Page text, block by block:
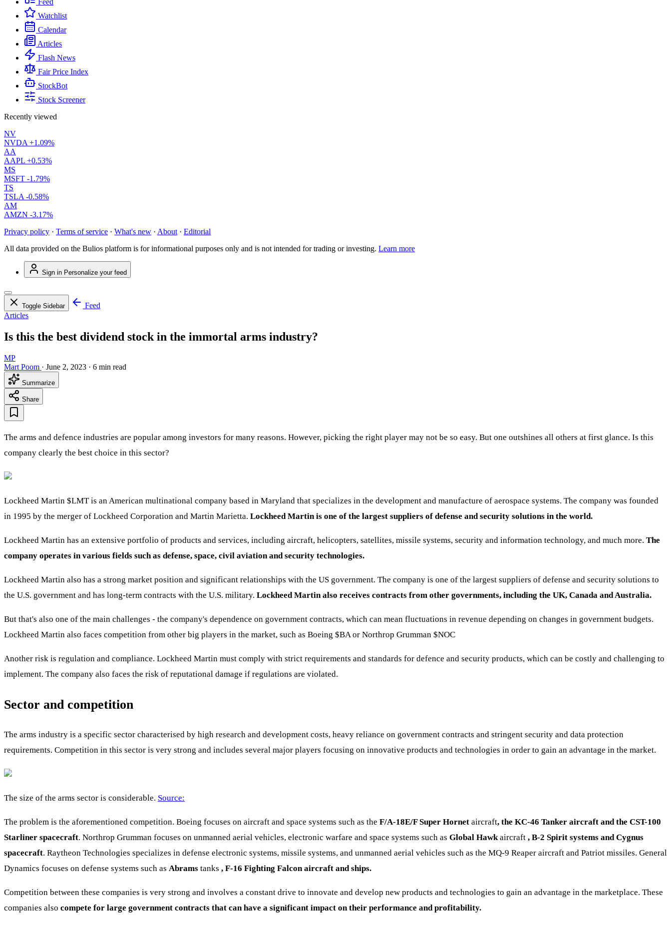
Feed
Watchlist
Calendar
Articles
Flash News
Fair Price Index
StockBot
Stock Screener
Recently viewed
NV
NVDA +1.09%
AA
AAPL +0.53%
MS
MSFT -1.79%
TS
TSLA -0.58%
AM
AMZN -3.17%
Privacy policy · Terms of service · What's new · About · Editorial
All data provided on the Bulios platform is for informational purposes only and is not intended for trading or investing. Learn more
Sign in Personalize your feed
Toggle Sidebar
Feed
Articles
Is this the best dividend stock in the immortal arms industry?
MP
Mart Poom · June 2, 2023 · 6 min read
Summarize
Share
The arms and defence industries are popular among investors for many reasons. However, picking the right player may not be so easy. But one outshines all others at first glance. Is this
company clearly the best choice in this sector?
Lockheed Martin $LMTis an American multinational company based in Maryland that specializes in the development and manufacture of aerospace systems. The company was founded
in 1995 by the merger of Lockheed Corporation and Martin Marietta. Lockheed Martin is one of the largest suppliers of defense and security solutions in the world.
Lockheed Martin has an extensive portfolio of products and services, including aircraft, helicopters, satellites, missile systems, security and information technology, and much more. The
company operates in various fields such as defense, space, civil aviation and security technologies.
Lockheed Martin also has a strong market position and significant relationships with the US government. The company is one of the largest suppliers of defense and security solutions to
the U.S. government and has long-term contracts with the U.S. military. Lockheed Martin also receives contracts from other governments, including the UK, Canada and Australia.
But that's also one of the main challenges - the company's dependence on government contracts, which can mean fluctuations in revenue depending on changes in government budgets.
Lockheed Martin also faces competition from other big players in the market, such as Boeing $BAor Northrop Grumman $NOC
Another risk is regulation and compliance. Lockheed Martin must comply with strict requirements and standards for defence and security products, which can be costly and challenging to
implement. The company also faces the risk of reputational damage if regulations are violated.
Sector and competition
The arms industry is a specific sector characterised by high research and development costs, heavy reliance on government contracts and stringent security and data protection
requirements. Competition in this sector is very strong and includes several major players focusing on innovative products and technologies in order to gain an advantage in the market.
The size of the arms sector is considerable. Source:
The problem is the aforementioned competition. Boeing focuses on aircraft and space systems such as the F/A-18E/F Super Hornet aircraft, the KC-46 Tanker aircraft and the CST-100
Starliner spacecraft. Northrop Grumman focuses on unmanned aerial vehicles, electronic warfare and space systems such as Global Hawkaircraft , B-2 Spirit systems and Cygnus
spacecraft. Raytheon Technologies specializes in defense electronic systems, missile systems, and unmanned aerial vehicles such as the MQ-9 Reaper aircraft and Patriot missiles. General
Dynamics focuses on defense systems such as Abrams tanks , F-16 Fighting Falcon aircraft and ships.
Competition between these companies is very strong and involves a constant drive to innovate and develop new products and technologies to gain an advantage in the marketplace. These
companies also compete for large government contracts that can have a significant impact on their performance and profitability.